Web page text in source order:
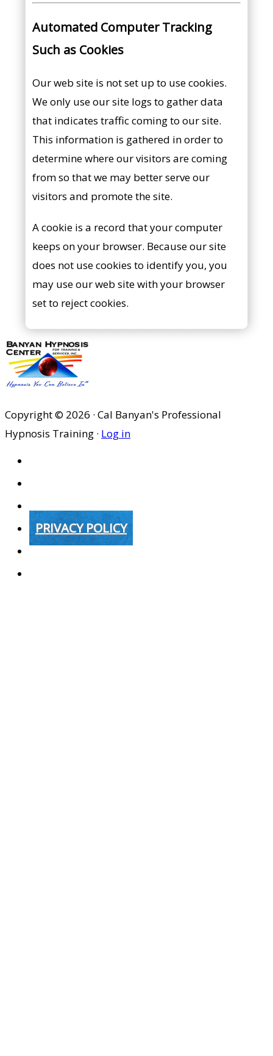
Automated Computer Tracking
Such as Cookies
Our web site is not set up to use cookies.
We only use our site logs to gather data
that indicates traffic coming to our site.
This information is gathered in order to
determine where our visitors are coming
from so that we may better serve our
visitors and promote the site.
A cookie is a record that your computer
keeps on your browser. Because our site
does not use cookies to identify you, you
may use our web site with your browser
set to reject cookies.
Copyright © 2026 · Cal Banyan's Professional
Hypnosis Training · Log in
PRIVACY POLICY
DISCLAIMER